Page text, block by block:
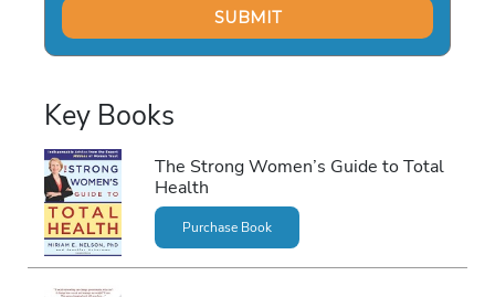
Key Books
The Strong Women’s Guide to Total
Health
Purchase Book